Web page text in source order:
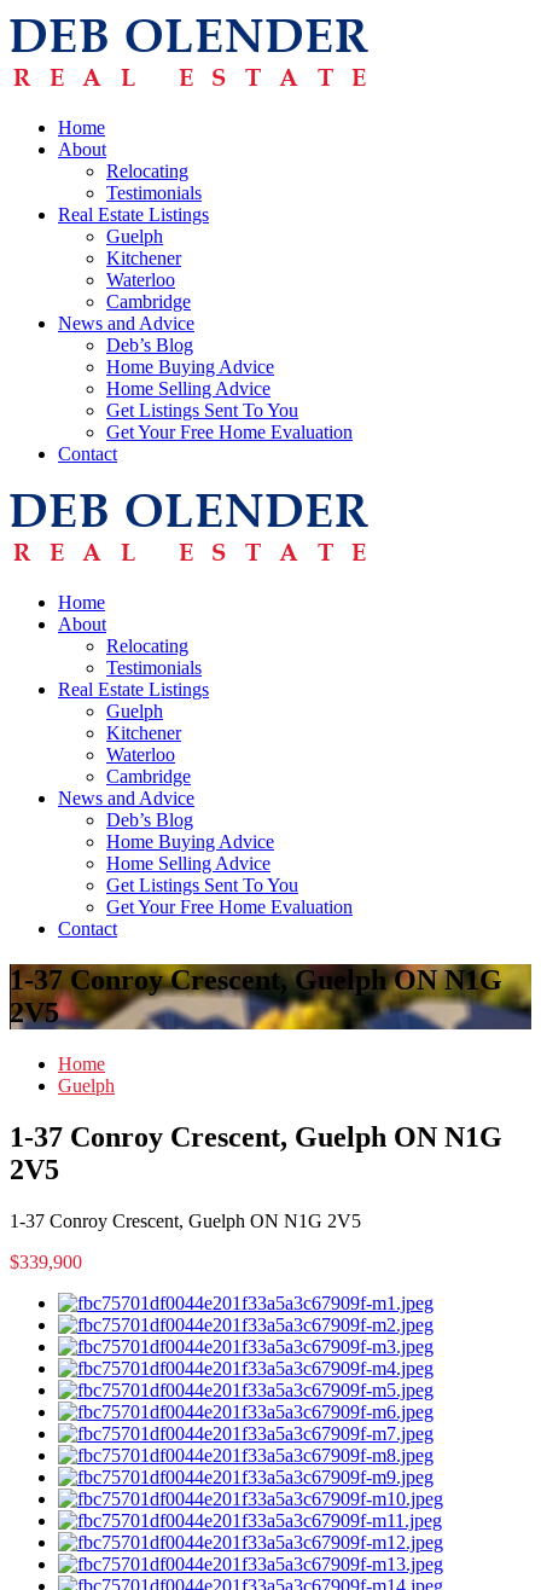
Home
About
Relocating
Testimonials
Real Estate Listings
Guelph
Kitchener
Waterloo
Cambridge
News and Advice
Deb’s Blog
Home Buying Advice
Home Selling Advice
Get Listings Sent To You
Get Your Free Home Evaluation
Contact
Home
About
Relocating
Testimonials
Real Estate Listings
Guelph
Kitchener
Waterloo
Cambridge
News and Advice
Deb’s Blog
Home Buying Advice
Home Selling Advice
Get Listings Sent To You
Get Your Free Home Evaluation
Contact
1-37 Conroy Crescent, Guelph ON N1G
2V5
Home
Guelph
1-37 Conroy Crescent, Guelph ON N1G
2V5
1-37 Conroy Crescent, Guelph ON N1G 2V5
$339,900